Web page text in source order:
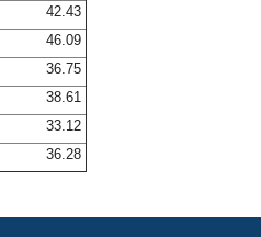
42.43
46.09
36.75
38.61
33.12
36.28